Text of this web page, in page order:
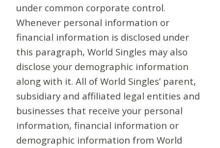
under common corporate control.
Whenever personal information or
financial information is disclosed under
this paragraph, World Singles may also
disclose your demographic information
along with it. All of World Singles’ parent,
subsidiary and affiliated legal entities and
businesses that receive your personal
information, financial information or
demographic information from World